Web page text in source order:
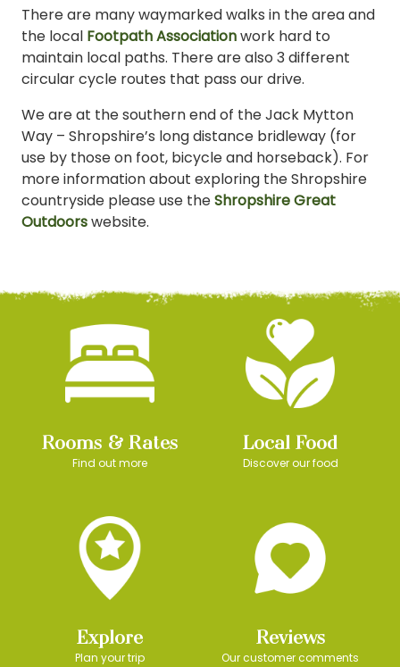
There are many waymarked walks in the area and
the local Footpath Associationwork hard to
maintain local paths. There are also 3 different
circular cycle routes that pass our drive.
We are at the southern end of the Jack Mytton
Way – Shropshire’s long distance bridleway (for
use by those on foot, bicycle and horseback). For
more information about exploring the Shropshire
countryside please use theShropshire Great
Outdoorswebsite.
Rooms & Rates
Find out more
Local Food
Discover our food
Explore
Plan your trip
Reviews
Our customer comments